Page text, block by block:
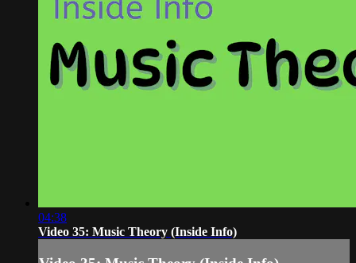
04:38
Video 35: Music Theory (Inside Info)